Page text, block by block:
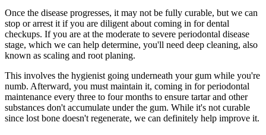
Once the disease progresses, it may not be fully curable, but we can
stop or arrest it if you are diligent about coming in for dental
checkups. If you are at the moderate to severe periodontal disease
stage, which we can help determine, you'll need deep cleaning, also
known as scaling and root planing.
This involves the hygienist going underneath your gum while you're
numb. Afterward, you must maintain it, coming in for periodontal
maintenance every three to four months to ensure tartar and other
substances don't accumulate under the gum. While it's not curable
since lost bone doesn't regenerate, we can definitely help improve it.